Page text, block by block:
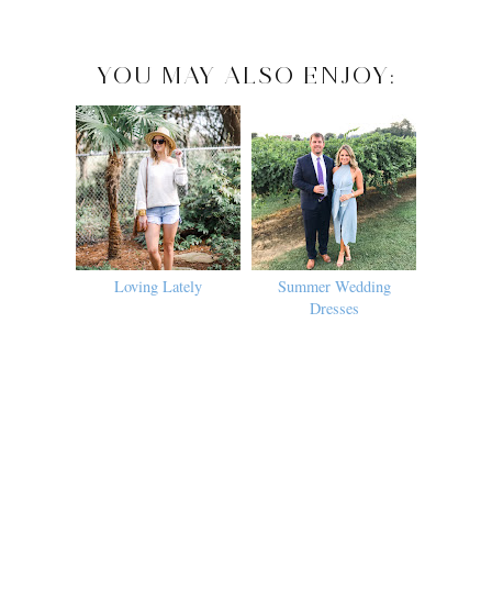
YOU MAY ALSO ENJOY:
Loving Lately
Summer Wedding
Dresses